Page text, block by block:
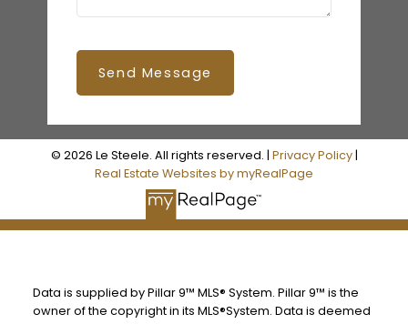
Send Message
© 2026 Le Steele. All rights reserved. | Privacy Policy|
Real Estate Websites by myRealPage
Data is supplied by Pillar 9™ MLS® System. Pillar 9™ is the
owner of the copyright in its MLS®System. Data is deemed